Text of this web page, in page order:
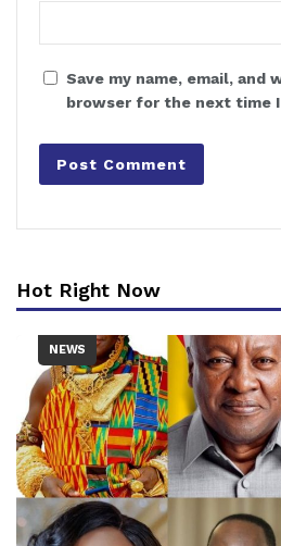
Save my name, email, and
browser for the next time
Hot Right Now
NEWS